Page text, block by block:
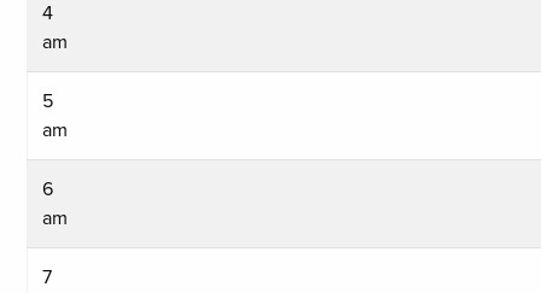
4
am
5
am
6
am
7